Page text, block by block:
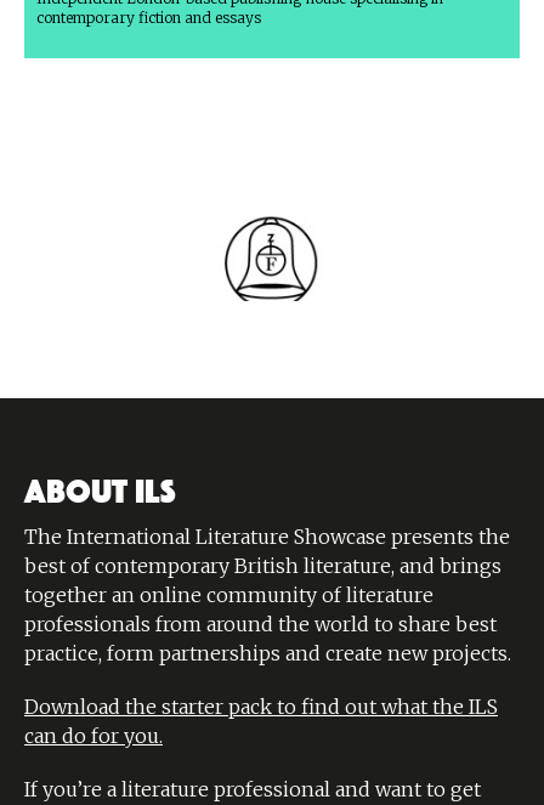
contemporary fiction and essays
ABOUT ILS
The International Literature Showcase presents the
best of contemporary British literature, and brings
together an online community of literature
professionals from around the world to share best
practice, form partnerships and create new projects.
Download the starter pack to find out what the ILS
can do for you.
If you’re a literature professional and want to get